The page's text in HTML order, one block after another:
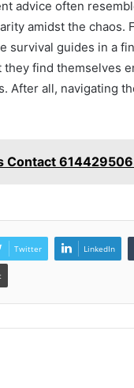
advice often
amidst the
survival guides in a
they find themselves
After all, navigating
Contact
Twitter LinkedIn